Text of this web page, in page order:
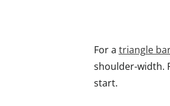
For a triangle
shoulder-width.
start.